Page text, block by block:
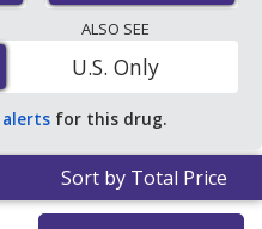
(cilazapril) 5 mg is
at PharmacyChecker-
ALSO SEE
U.S. Only
for this drug.
Sort by Total Price